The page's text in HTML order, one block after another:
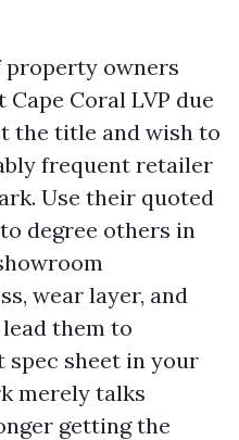
property owners
Coral LVP due
the title and wish to
frequent retailer
Use their quoted
degree others in
wear layer, and
them to
sheet in your
merely talks
getting the